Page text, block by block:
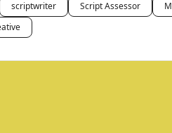
scriptwriter Script Assessor